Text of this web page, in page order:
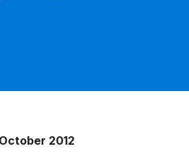
2012